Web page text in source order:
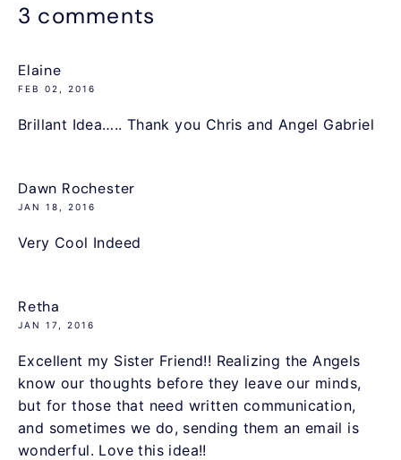
3 comments
Elaine
FEB 02, 2016
Brillant Idea….. Thank you Chris and Angel Gabriel
Dawn Rochester
JAN 18, 2016
Very Cool Indeed
Retha
JAN 17, 2016
Excellent my Sister Friend!! Realizing the Angels
know our thoughts before they leave our minds,
but for those that need written communication,
and sometimes we do, sending them an email is
wonderful. Love this idea!!